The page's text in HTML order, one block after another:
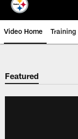
Video Home Training
Featured